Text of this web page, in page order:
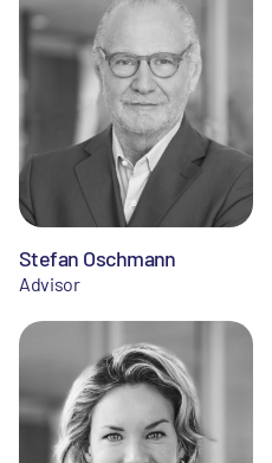
Stefan Oschmann
Advisor